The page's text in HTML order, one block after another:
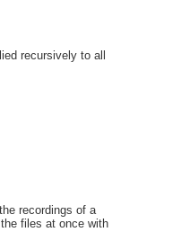
recursively to all
recordings of a
files at once with